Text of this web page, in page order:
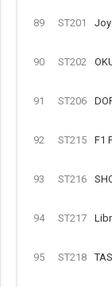
89 ST201
90 ST202
91 ST206
92 ST215 F1
93 ST216
94 ST217
95 ST218